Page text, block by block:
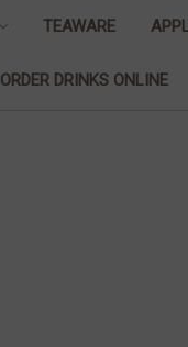
TEAWARE
ORDER DRINKS ONLINE